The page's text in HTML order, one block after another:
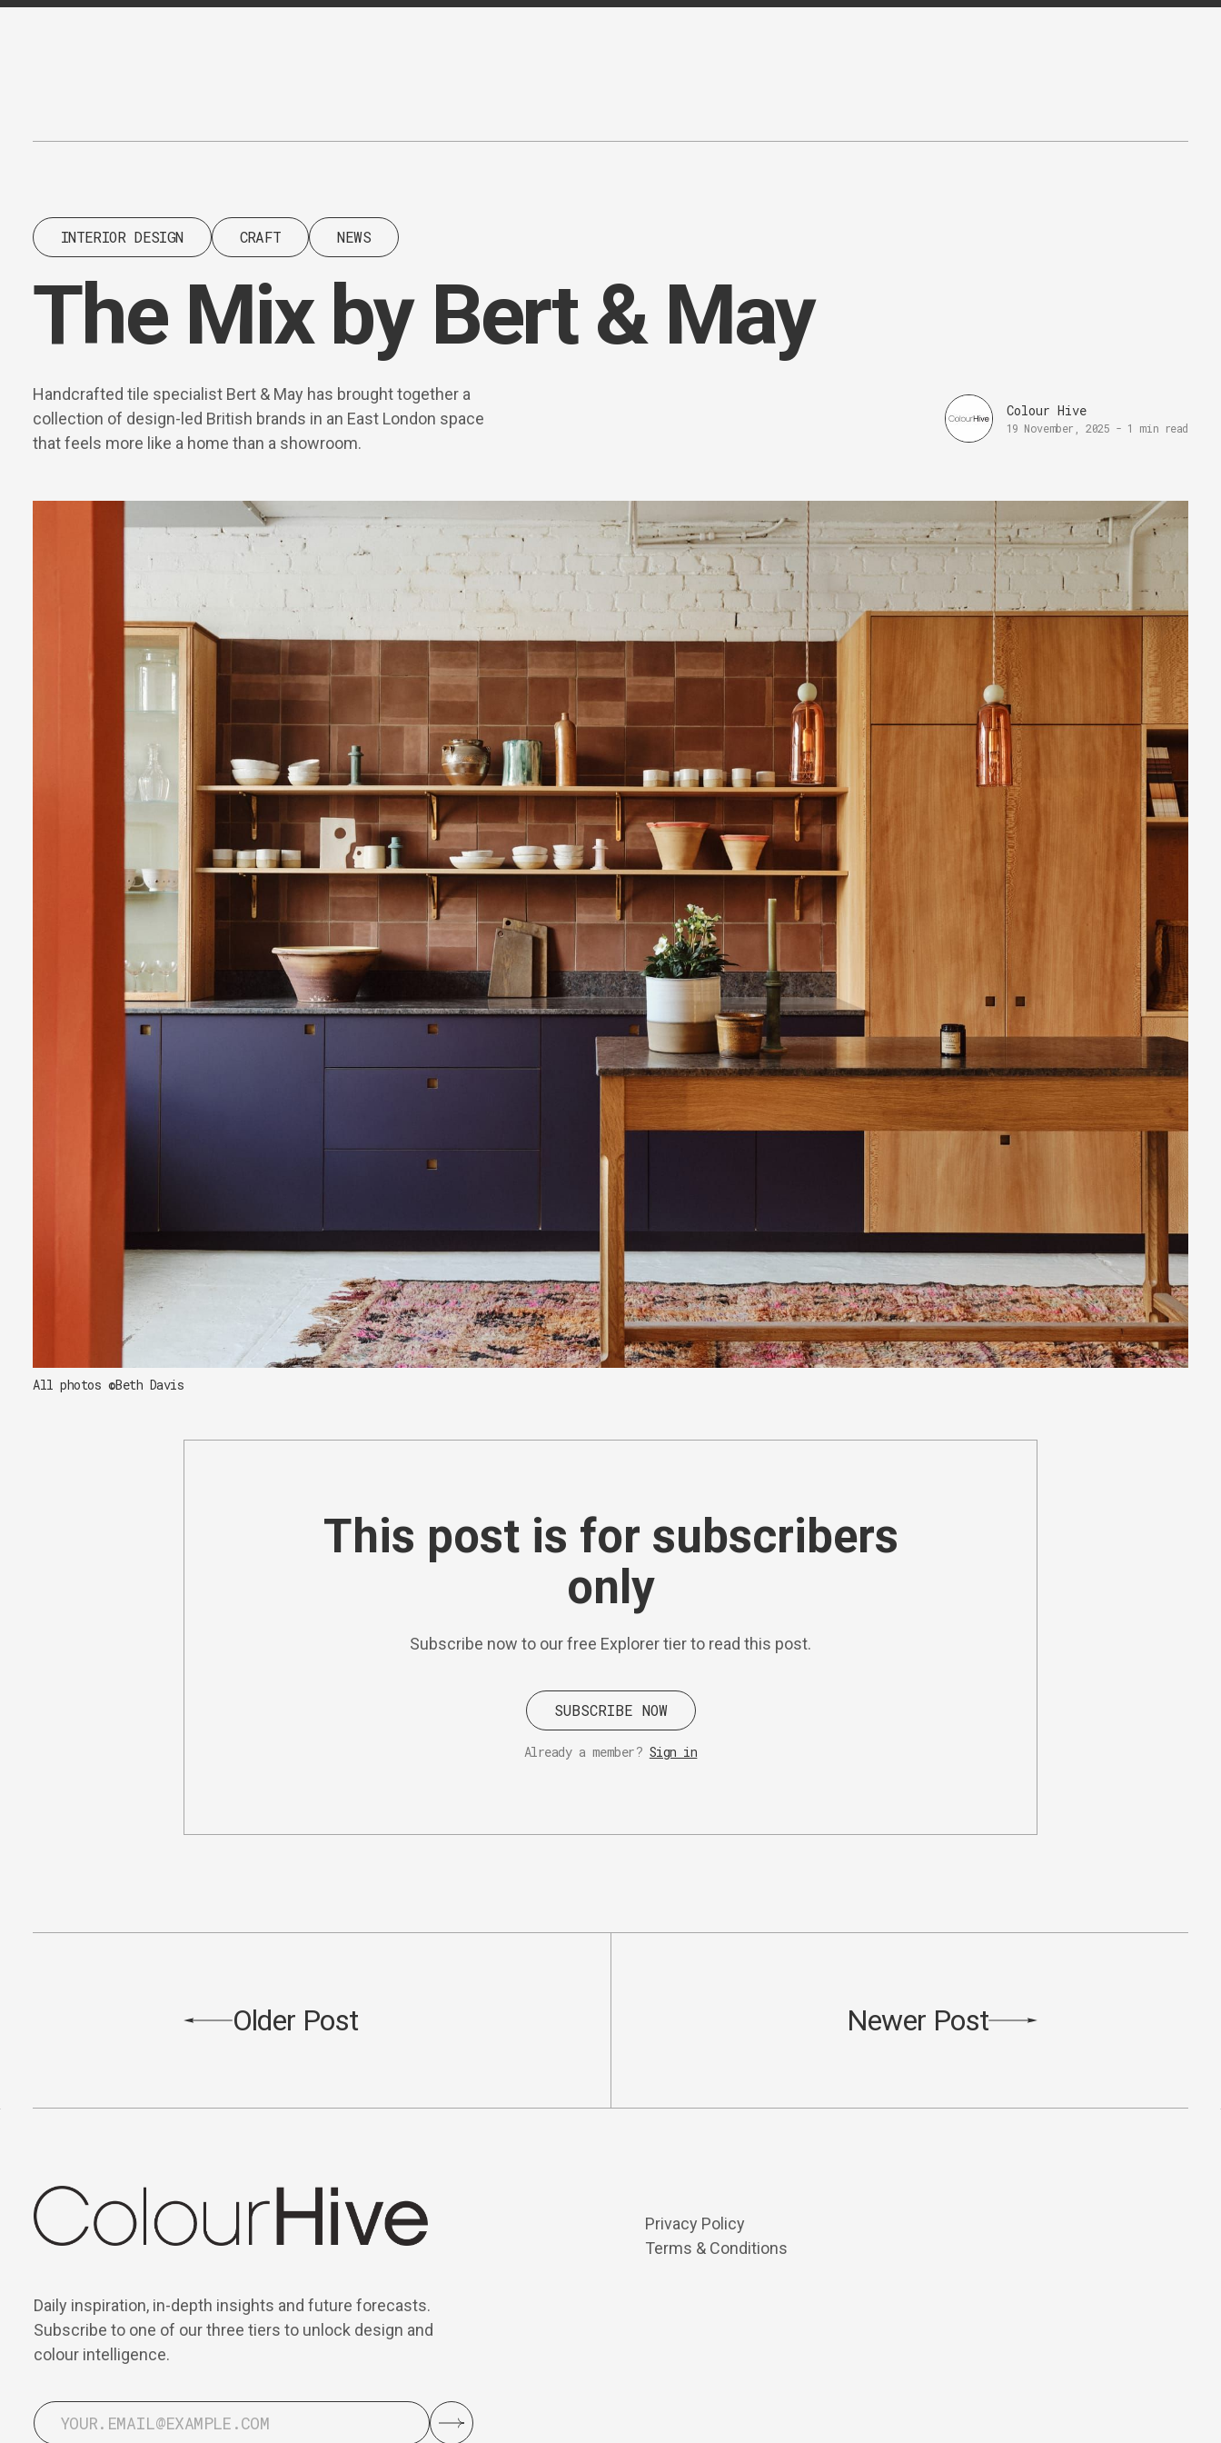
Content
INTERIOR DESIGN CRAFT NEWS
The Mix by Bert & May
Handcrafted tile specialist Bert & May has brought together a
collection of design-led British brands in an East London space
that feels more like a home than a showroom.
Colour Hive
19 November, 2025 - 1 min read
All photos ©Beth Davis
This post is for subscribers
only
Subscribe now to our free Explorer tier to read this post.
SUBSCRIBE NOW
Already a member? Sign in
Older Post Newer Post
Daily inspiration, in-depth insights and future forecasts.
Subscribe to one of our three tiers to unlock design and
colour intelligence.
Privacy Policy
Terms & Conditions